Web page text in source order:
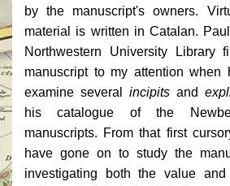
by the manuscript's owners.
material is written in Catalan.
Northwestern University Library
manuscript to my attention when
examine several incipits and
his catalogue of the
manuscripts. From that first
have gone on to study the
investigating both the value